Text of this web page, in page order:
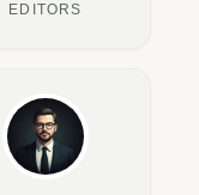
EDITORS